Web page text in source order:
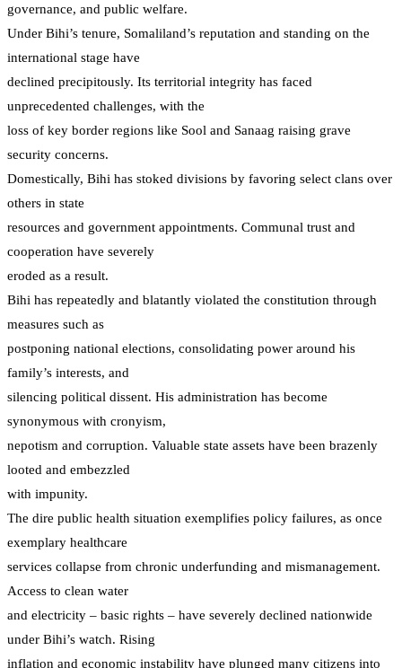
governance, and public welfare.
Under Bihi’s tenure, Somaliland’s reputation and standing on the
international stage have
declined precipitously. Its territorial integrity has faced
unprecedented challenges, with the
loss of key border regions like Sool and Sanaag raising grave
security concerns.
Domestically, Bihi has stoked divisions by favoring select clans over
others in state
resources and government appointments. Communal trust and
cooperation have severely
eroded as a result.
Bihi has repeatedly and blatantly violated the constitution through
measures such as
postponing national elections, consolidating power around his
family’s interests, and
silencing political dissent. His administration has become
synonymous with cronyism,
nepotism and corruption. Valuable state assets have been brazenly
looted and embezzled
with impunity.
The dire public health situation exemplifies policy failures, as once
exemplary healthcare
services collapse from chronic underfunding and mismanagement.
Access to clean water
and electricity – basic rights – have severely declined nationwide
under Bihi’s watch. Rising
inflation and economic instability have plunged many citizens into